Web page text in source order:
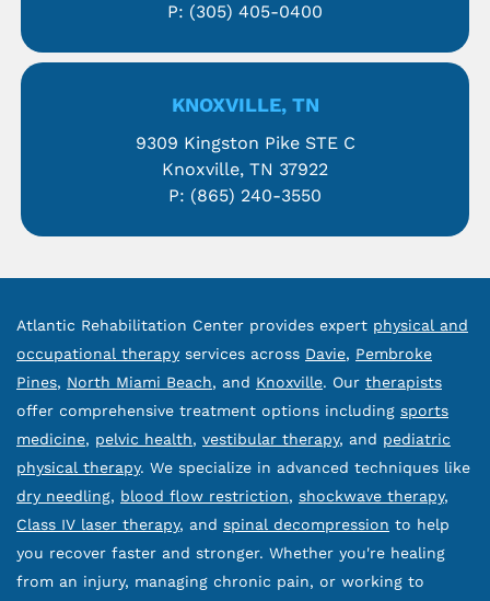
P: (305) 405-0400
KNOXVILLE, TN
9309 Kingston Pike STE C
Knoxville, TN 37922
P: (865) 240-3550
Atlantic Rehabilitation Center provides expert physical and
occupational therapy services across Davie, Pembroke
Pines, North Miami Beach, and Knoxville. Our therapists
offer comprehensive treatment options including sports
medicine, pelvic health, vestibular therapy, and pediatric
physical therapy. We specialize in advanced techniques like
dry needling, blood flow restriction, shockwave therapy,
Class IV laser therapy, and spinal decompression to help
you recover faster and stronger. Whether you're healing
from an injury, managing chronic pain, or working to